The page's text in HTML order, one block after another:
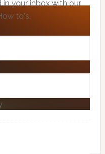
in your inbox with our
to's.